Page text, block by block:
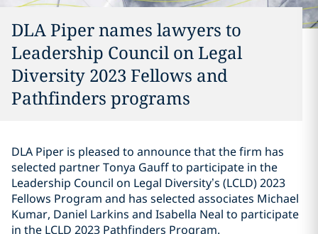
DLA Piper names lawyers to
Leadership Council on Legal
Diversity 2023 Fellows and
Pathfinders programs
DLA Piper is pleased to announce that the firm has
selected partner Tonya Gauff to participate in the
Leadership Council on Legal Diversity’s (LCLD) 2023
Fellows Program and has selected associates Michael
Kumar, Daniel Larkins and Isabella Neal to participate
in the LCLD 2023 Pathfinders Program.